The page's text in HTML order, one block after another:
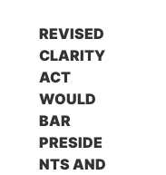
REVISED
CLARITY
ACT
WOULD
BAR
PRESIDE
NTS AND